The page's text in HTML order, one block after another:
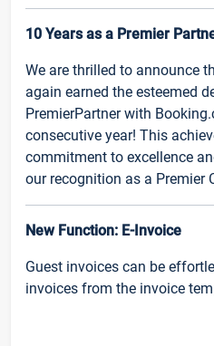
10 Years as a Premier
We are thrilled to announce
again earned the esteemed
PremierPartner with
consecutive year! This
commitment to excellence
our recognition as a Premier
New Function: E-Invoice
Guest invoices can be
invoices from the invoice